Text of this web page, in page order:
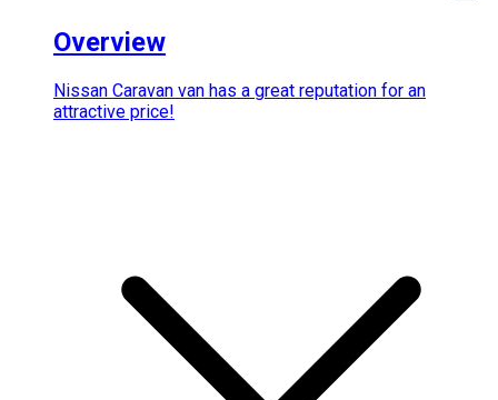
Overview
Nissan Caravan van has a great reputation for an
attractive price!